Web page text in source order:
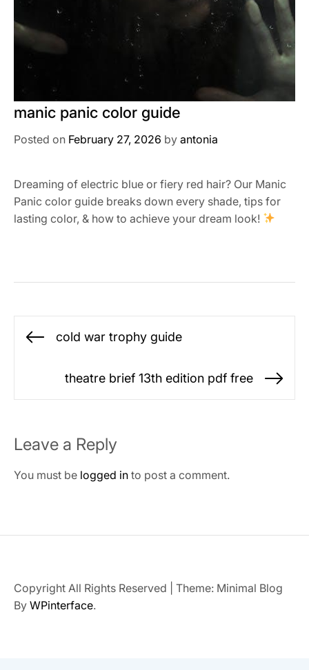
manic panic color guide
Posted on February 27, 2026 by antonia
Dreaming of electric blue or fiery red hair? Our Manic
Panic color guide breaks down every shade, tips for
lasting color, & how to achieve your dream look!
Post
navigation
Previous
cold war trophy guide
theatre brief 13th edition pdf free
Leave a Reply
You must be logged in to post a comment.
Copyright All Rights Reserved
Theme: Minimal Blog
By WPinterface.